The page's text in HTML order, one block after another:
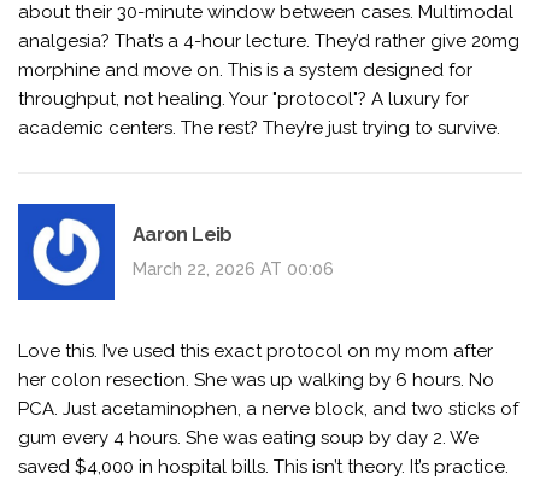
about their 30-minute window between cases. Multimodal
analgesia? That’s a 4-hour lecture. They’d rather give 20mg
morphine and move on. This is a system designed for
throughput, not healing. Your "protocol"? A luxury for
academic centers. The rest? They’re just trying to survive.
Aaron Leib
March 22, 2026 AT 00:06
Love this. I’ve used this exact protocol on my mom after
her colon resection. She was up walking by 6 hours. No
PCA. Just acetaminophen, a nerve block, and two sticks of
gum every 4 hours. She was eating soup by day 2. We
saved $4,000 in hospital bills. This isn’t theory. It’s practice.